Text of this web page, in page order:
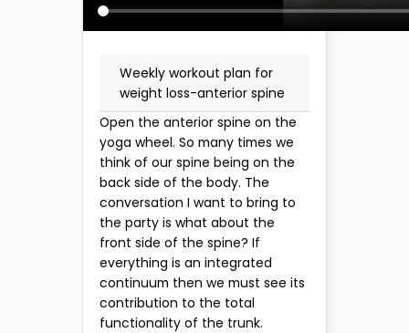
Weekly workout plan for
weight loss-anterior spine
Open the anterior spine on the
yoga wheel. So many times we
think of our spine being on the
back side of the body. The
conversation I want to bring to
the party is what about the
front side of the spine? If
everything is an integrated
continuum then we must see its
contribution to the total
functionality of the trunk.